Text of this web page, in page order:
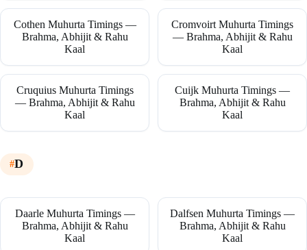
Cothen Muhurta Timings —
Brahma, Abhijit & Rahu
Kaal
Cromvoirt Muhurta Timings
— Brahma, Abhijit & Rahu
Kaal
Cruquius Muhurta Timings
— Brahma, Abhijit & Rahu
Kaal
Cuijk Muhurta Timings —
Brahma, Abhijit & Rahu
Kaal
D
Daarle Muhurta Timings —
Brahma, Abhijit & Rahu
Kaal
Dalfsen Muhurta Timings —
Brahma, Abhijit & Rahu
Kaal